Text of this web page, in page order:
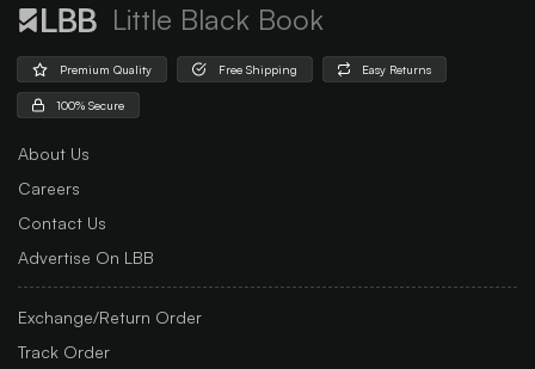
Little Black Book
Premium Quality Free Shipping Easy Returns
100% Secure
About Us
Careers
Contact Us
Advertise On LBB
Exchange/Return Order
Track Order